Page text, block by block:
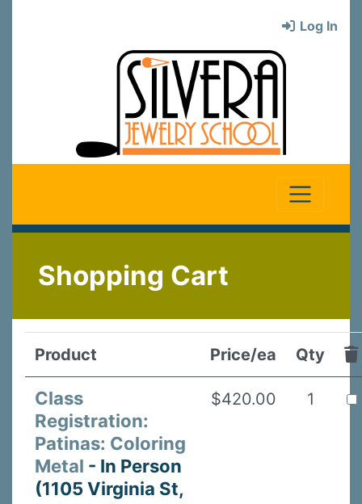
Log In
Shopping Cart
Product Price/ea Qty
Class
Registration:
Patinas: Coloring
Metal - In Person
(1105 Virginia St,
$420.00 1